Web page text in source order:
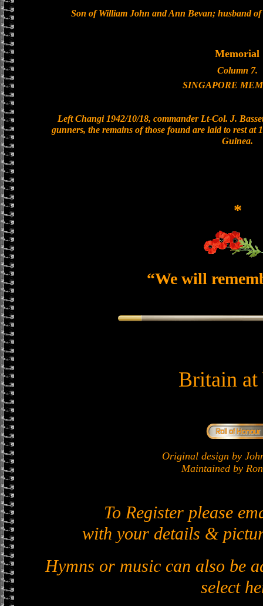
Son of William John and Ann Bevan; husband
Memorial
Column 7.
SINGAPORE
Left Changi 1942/10/18, commander Lt-Col. J.
gunners, the remains of those found are laid to rest at
Guinea.
*
“We will
Britain at
Original design by
Maintained by
To Register please
with your details &
Hymns or music can also be
select